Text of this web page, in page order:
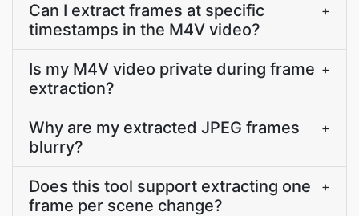
Can I extract frames at specific
timestamps in the M4V video?
+
Is my M4V video private during frame
extraction?
+
Why are my extracted JPEG frames
blurry?
+
Does this tool support extracting one
frame per scene change?
+